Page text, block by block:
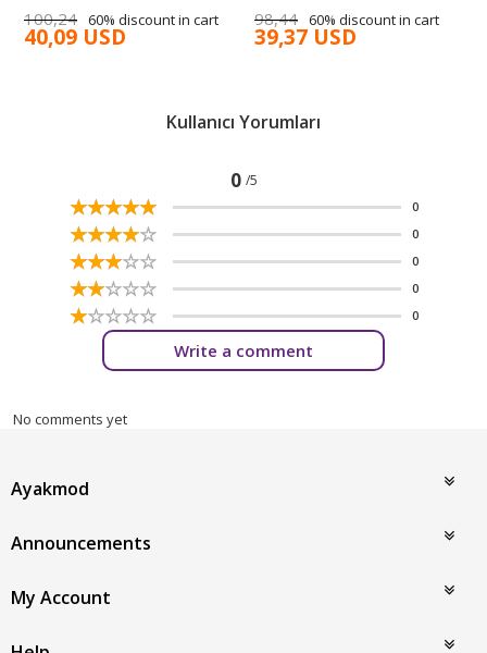
100,24 60% discount in cart
40,09 USD
98,44 60% discount in cart
39,37 USD
Kullanıcı Yorumları
0 /5
☆☆☆☆☆
★★★★★ 0
☆☆☆☆☆
★★★★★ 0
☆☆☆☆☆
★★★★★ 0
☆☆☆☆☆
★★★★★ 0
☆☆☆☆☆
★★★★★ 0
Write a comment
No comments yet
Ayakmod
Announcements
My Account